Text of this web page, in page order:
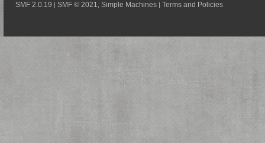
SMF 2.0.19 | SMF © 2021 Simple Machines | Terms and Policies